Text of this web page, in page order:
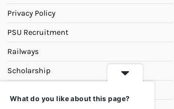
Privacy Policy
PSU Recruitment
Railways
Scholarship
What do you like about this page?